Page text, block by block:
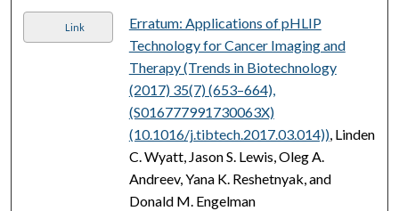
Link
Erratum: Applications of pHLIP
Technology for Cancer Imaging and
Therapy (Trends in Biotechnology
(2017) 35(7) (653–664),
(S016777991730063X)
(10.1016/j.tibtech.2017.03.014)), Linden
C. Wyatt, Jason S. Lewis, Oleg A.
Andreev, Yana K. Reshetnyak, and
Donald M. Engelman